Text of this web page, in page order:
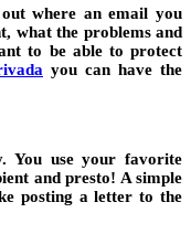
where an email you
what the problems and
to be able to protect
you can have the
You use your favorite
and presto! A simple
posting a letter to the